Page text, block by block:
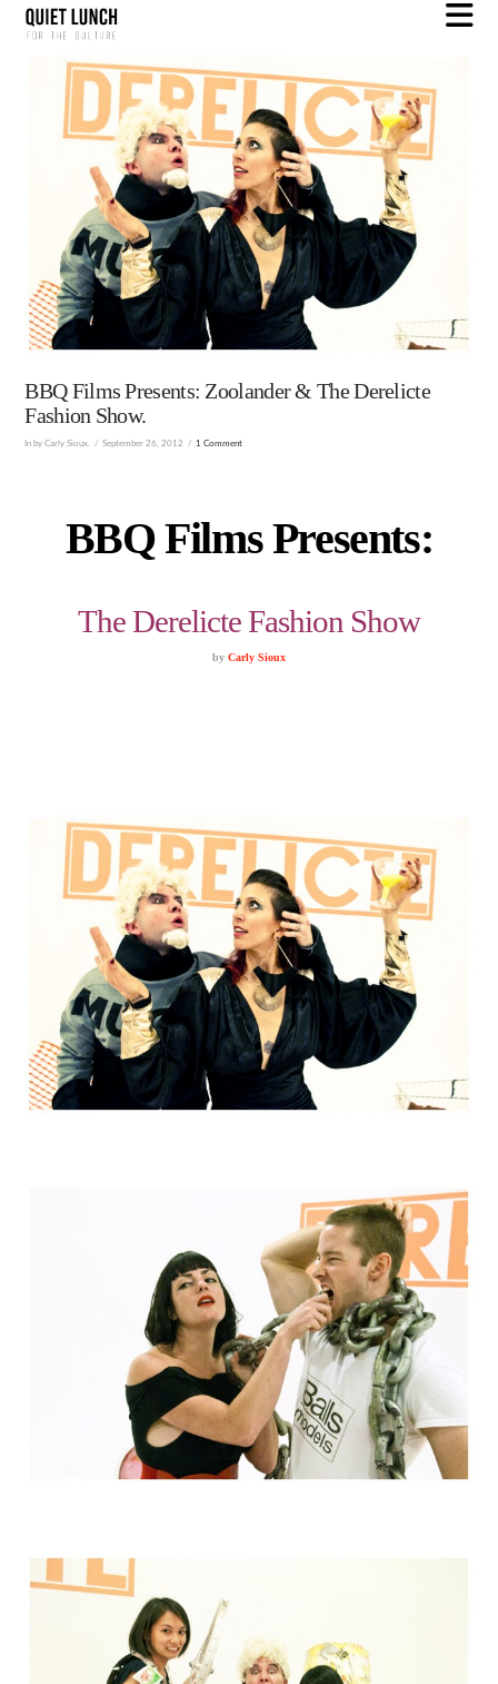
BBQ Films Presents: Zoolander & The Derelicte
Fashion Show.
In by Carly Sioux. September 26, 2012 1 Comment
BBQ Films Presents:
The Derelicte Fashion Show
by Carly Sioux